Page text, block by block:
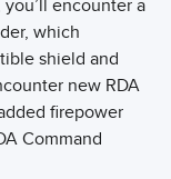
which
shield and
new RDA
firepower
Command